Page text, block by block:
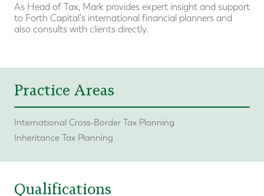
As Head of Tax, Mark provides expert insight and support
to Forth Capital's international financial planners and
also consults with clients directly.
Practice Areas
International Cross-Border Tax Planning
Inheritance Tax Planning
Qualifications